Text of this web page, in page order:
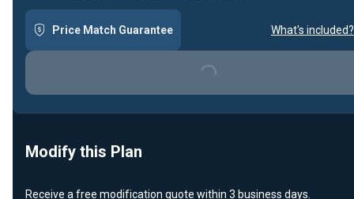
Price Match Guarantee What's included?
Loading...
Modify this Plan
Receive a free modification quote within 3 business days.